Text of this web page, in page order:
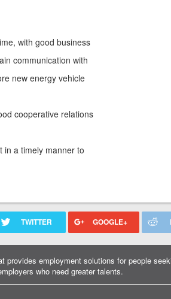
with good business
communication with
new energy vehicle
cooperative relations
in a timely manner to
TWITTER GOOGLE+
provides employment solutions for people
who need greater talents.